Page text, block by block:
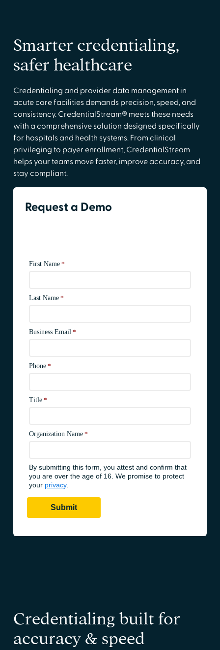
Smarter credentialing,
safer healthcare
Credentialing and provider data management in
acute care facilities demands precision, speed, and
consistency. CredentialStream® meets these needs
with a comprehensive solution designed specifically
for hospitals and health systems. From clinical
privileging to payer enrollment, CredentialStream
helps your teams move faster, improve accuracy, and
stay compliant.
Request a Demo
Credentialing built for
accuracy & speed